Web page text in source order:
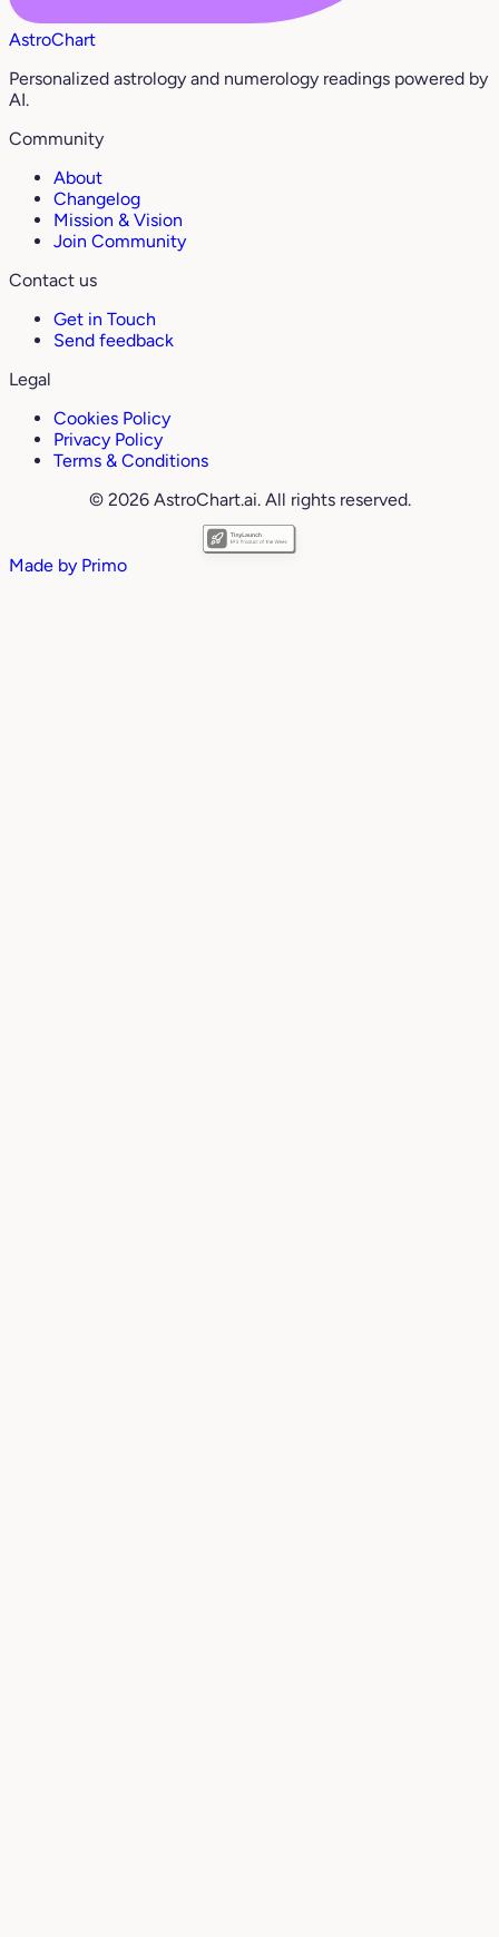
AstroChart
Personalized astrology and numerology readings powered by
AI.
Community
About
Changelog
Mission & Vision
Join Community
Contact us
Get in Touch
Send feedback
Legal
Cookies Policy
Privacy Policy
Terms & Conditions
© 2026 AstroChart.ai. All rights reserved.
Made by Primo